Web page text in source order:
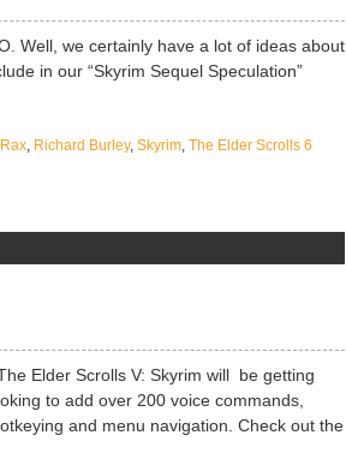
Well, we certainly have a lot of ideas about
in our “Skyrim Sequel Speculation”
Rax, Richard Burley, Skyrim, The Elder Scrolls 6
Elder Scrolls V: Skyrim will be getting
to add over 200 voice commands,
and menu navigation. Check out the